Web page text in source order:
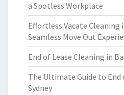
a Spotless Workplace
Effortless Vacate Cleaning
Seamless Move Out
End of Lease Cleaning in
The Ultimate Guide to End
Sydney